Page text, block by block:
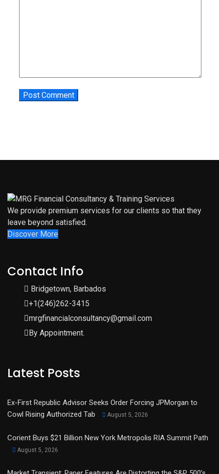
We provide premium services for our clients so that they
leave beyond satisfied.
Discover More
Contact Info
Bridgetown, Barbados
+1(246)262-3415
mrgfinancialconsultancy@gmail.com
By Appointment.
Latest Posts
Ex-First Republic Advisor Seeks Order Forcing JPMorgan to
Cowl Rising Authorized Tab
August 5, 2026
Corient Buys $21 Billion New York Metropolis RIA Summit Path
August 5, 2026